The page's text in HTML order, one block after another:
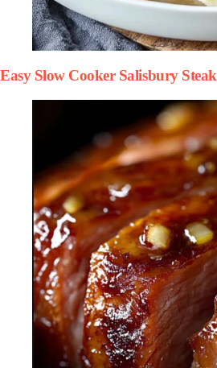
Easy Slow Cooker Salisbury Steak